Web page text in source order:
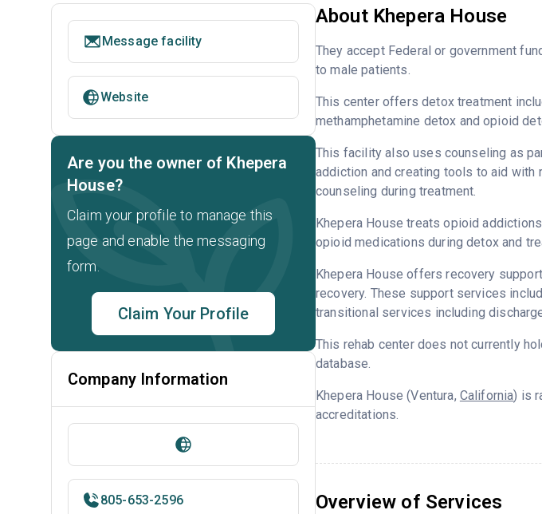
About Khepera House
They accept Federal or government
to male patients.
This center offers detox treatment
methamphetamine detox and opioid
This facility also uses counseling as
addiction and creating tools to aid with
counseling during treatment.
Khepera House treats opioid
opioid medications during detox and
Khepera House offers recovery
recovery. These support services
transitional services including
This rehab center does not currently
database.
Khepera House (Ventura, California) is
accreditations.
Overview of Services
Message facility
Website
Are you the owner of Khepera
House?
Claim your profile to manage this
page and enable the messaging
form.
Claim Your Profile
Company Information
805-653-2596